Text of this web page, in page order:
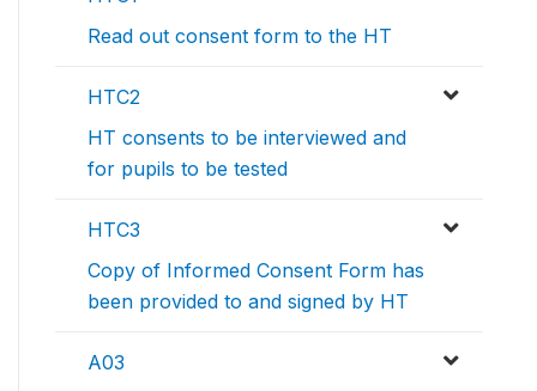
Read out consent form to the HT
HTC2
HT consents to be interviewed and
for pupils to be tested
HTC3
Copy of Informed Consent Form has
been provided to and signed by HT
A03